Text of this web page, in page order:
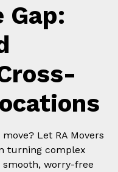
Gap:
Let RA Movers
turning complex
worry-free